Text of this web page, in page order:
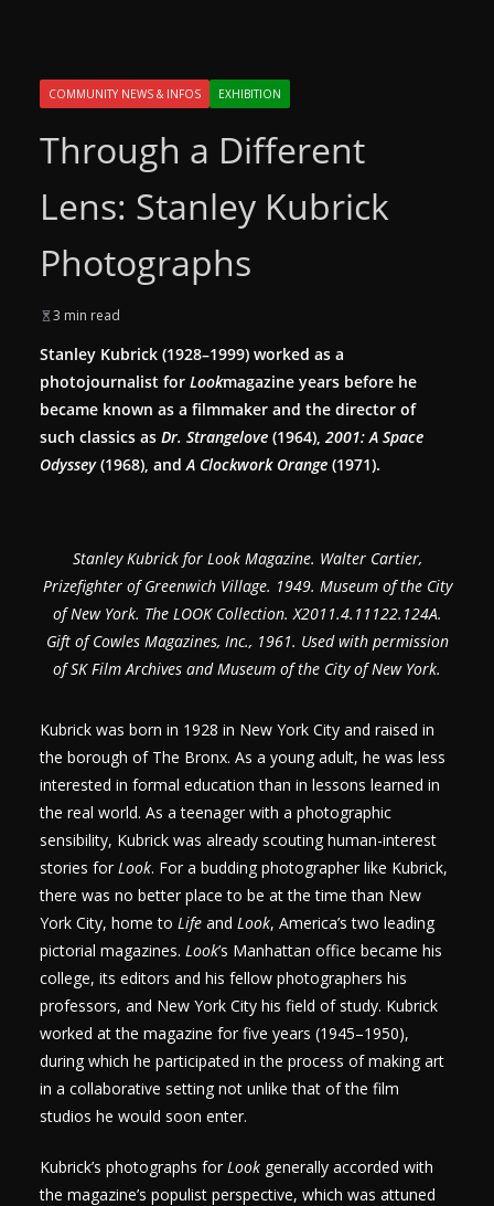
COMMUNITY NEWS & INFOS EXHIBITION
Through a Different
Lens: Stanley Kubrick
Photographs
3 min read
Stanley Kubrick (1928–1999) worked as a
photojournalist for Lookmagazine years before he
became known as a filmmaker and the director of
such classics as Dr. Strangelove (1964), 2001: A Space
Odyssey(1968), andA Clockwork Orange (1971).
Stanley Kubrick for Look Magazine. Walter Cartier,
Prizefighter of Greenwich Village. 1949. Museum of the City
of New York. The LOOK Collection. X2011.4.11122.124A.
Gift of Cowles Magazines, Inc., 1961. Used with permission
of SK Film Archives and Museum of the City of New York.
Kubrick was born in 1928 in New York City and raised in
the borough of The Bronx. As a young adult, he was less
interested in formal education than in lessons learned in
the real world. As a teenager with a photographic
sensibility, Kubrick was already scouting human-interest
stories for Look. For a budding photographer like Kubrick,
there was no better place to be at the time than New
York City, home to Life and Look, America’s two leading
pictorial magazines. Look’s Manhattan office became his
college, its editors and his fellow photographers his
professors, and New York City his field of study. Kubrick
worked at the magazine for five years (1945–1950),
during which he participated in the process of making art
in a collaborative setting not unlike that of the film
studios he would soon enter.
Kubrick’s photographs for Look generally accorded with
the magazine’s populist perspective, which was attuned